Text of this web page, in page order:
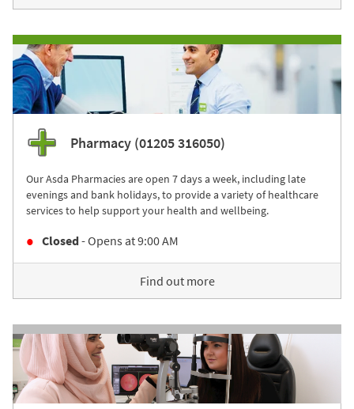
Pharmacy (01205 316050)
Our Asda Pharmacies are open 7 days a week, including late
evenings and bank holidays, to provide a variety of healthcare
services to help support your health and wellbeing.
Closed- Opens at9:00 AM
Find out more